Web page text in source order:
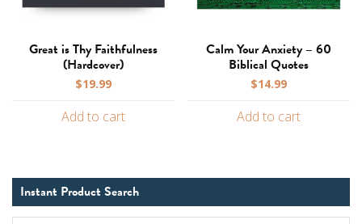
Great is Thy Faithfulness
(Hardcover)
$19.99
Add to cart
Calm Your Anxiety – 60
Biblical Quotes
$14.99
Add to cart
Instant Product Search